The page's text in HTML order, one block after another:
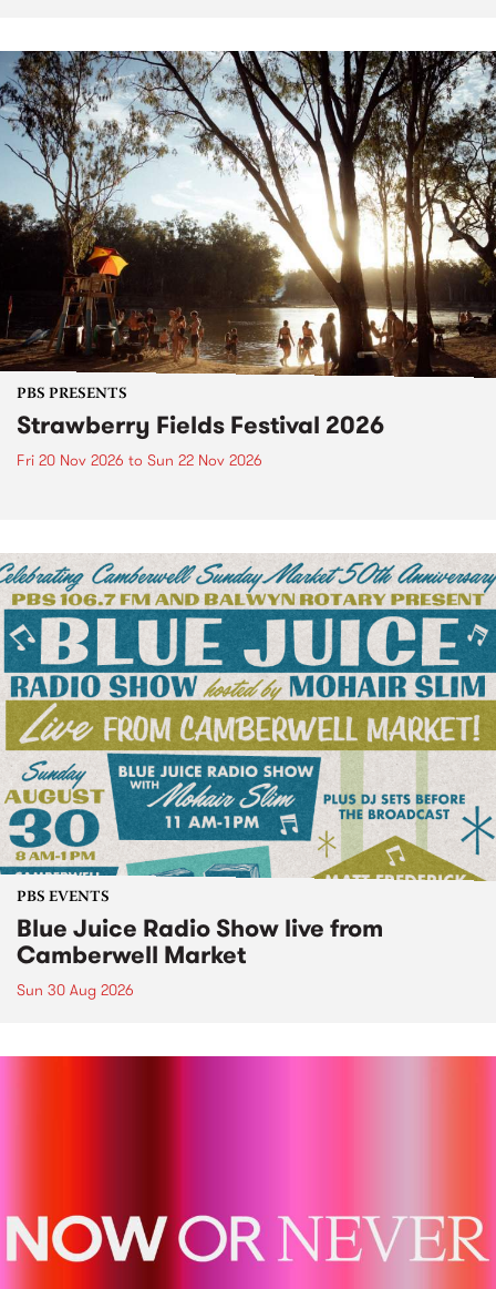
PBS PRESENTS
Strawberry Fields Festival 2026
Fri 20 Nov 2026 to Sun 22 Nov 2026
PBS EVENTS
Blue Juice Radio Show live from
Camberwell Market
Sun 30 Aug 2026